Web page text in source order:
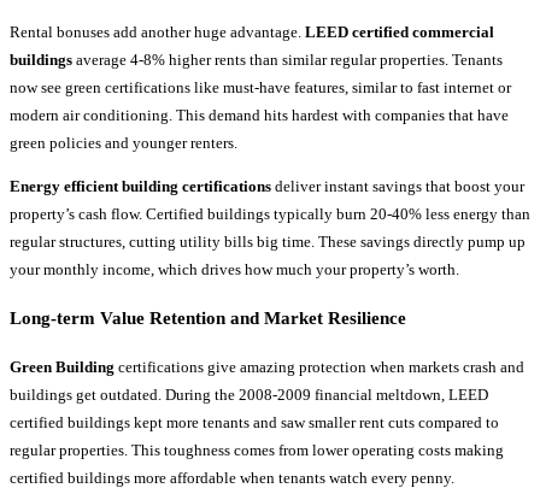
Rental bonuses add another huge advantage. LEED certified commercial
buildings average 4-8% higher rents than similar regular properties. Tenants
now see green certifications like must-have features, similar to fast internet or
modern air conditioning. This demand hits hardest with companies that have
green policies and younger renters.
Energy efficient building certifications deliver instant savings that boost your
property’s cash flow. Certified buildings typically burn 20-40% less energy than
regular structures, cutting utility bills big time. These savings directly pump up
your monthly income, which drives how much your property’s worth.
Long-term Value Retention and Market Resilience
Green Building certifications give amazing protection when markets crash and
buildings get outdated. During the 2008-2009 financial meltdown, LEED
certified buildings kept more tenants and saw smaller rent cuts compared to
regular properties. This toughness comes from lower operating costs making
certified buildings more affordable when tenants watch every penny.